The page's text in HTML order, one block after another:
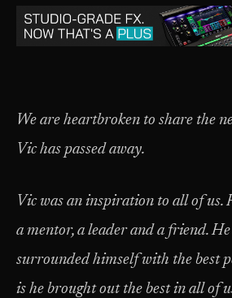
We are heartbroken to share the
Vic has passed away.
Vic was an inspiration to all of us.
a mentor, a leader and a friend.
surrounded himself with the best
is he brought out the best in all of